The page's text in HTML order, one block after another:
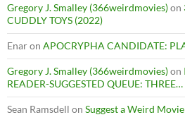
Gregory J. Smalley (366weirdmovies)on
CUDDLY TOYS (2022)
Enaron APOCRYPHA CANDIDATE:
Gregory J. Smalley (366weirdmovies)on
READER-SUGGESTED QUEUE:
Sean Ramsdell on Suggest a Weird